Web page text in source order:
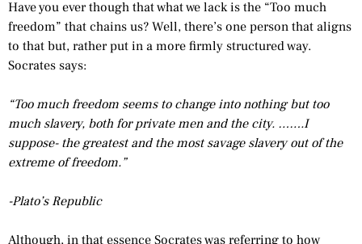
Have you ever though that what we lack is the “Too much
freedom” that chains us? Well, there’s one person that aligns
to that but, rather put in a more firmly structured way.
Socrates says:
“Too much freedom seems to change into nothing but too
much slavery, both for private men and the city. …….I
suppose- the greatest and the most savage slavery out of the
extreme of freedom.”
-Plato’s Republic
Although, in that essence Socrates was referring to how